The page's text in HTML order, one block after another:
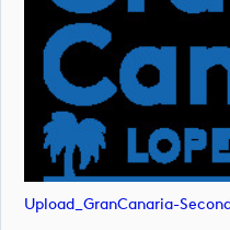
Upload_GranCanaria-